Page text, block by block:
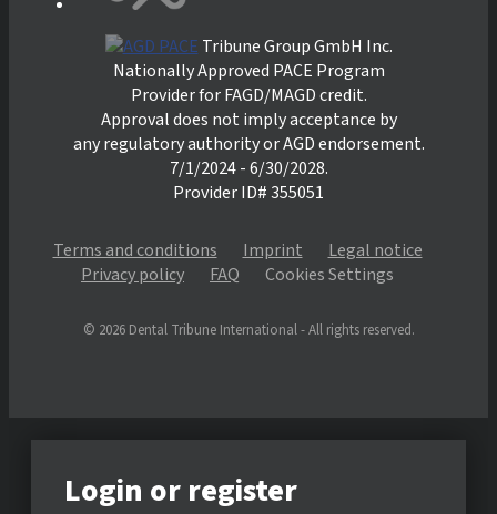
Tribune Group GmbH Inc.
Nationally Approved PACE Program
Provider for FAGD/MAGD credit.
Approval does not imply acceptance by
any regulatory authority or AGD endorsement.
7/1/2024 - 6/30/2028.
Provider ID# 355051
Terms and conditions Imprint
Legal notice
Privacy policy
FAQ Cookies Settings
© 2026 Dental Tribune International - All rights reserved.
Login or register